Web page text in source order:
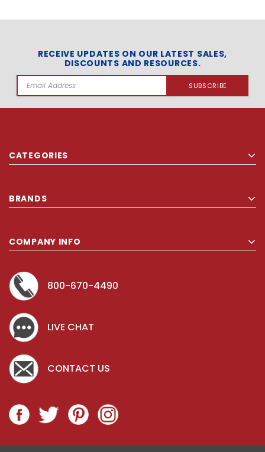
RECEIVE UPDATES ON OUR LATEST SALES,
DISCOUNTS AND RESOURCES.
Email
CATEGORIES
BRANDS
COMPANY INFO
800-670-4490
LIVE CHAT
CONTACT US